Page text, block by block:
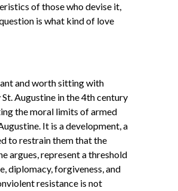
of those who devise it,
is what kind of love
and worth sitting with
Augustine in the 4th century
the moral limits of armed
It is a development, a
to restrain them that the
argues, represent a threshold
diplomacy, forgiveness, and
resistance is not